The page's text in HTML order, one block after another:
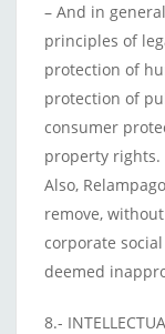
– And in
principles of
protection of
protection of
consumer
property rights.
Also,
remove,
corporate
deemed
8.-